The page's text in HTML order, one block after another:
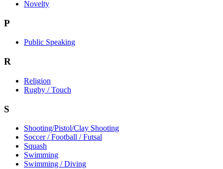
Novelty
P
Public Speaking
R
Religion
Rugby / Touch
S
Shooting/Pistol/Clay Shooting
Soccer / Football / Futsal
Squash
Swimming
Swimming / Diving